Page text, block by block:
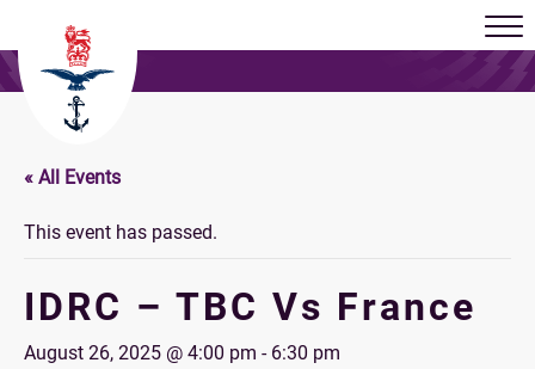
« All Events
This event has passed.
IDRC – TBC Vs France
August 26, 2025 @ 4:00 pm - 6:30 pm